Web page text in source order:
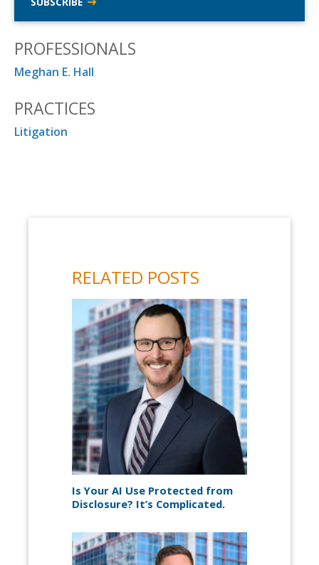
PROFESSIONALS
Meghan E. Hall
PRACTICES
Litigation
RELATED POSTS
Is Your AI Use Protected from
Disclosure? It’s Complicated.